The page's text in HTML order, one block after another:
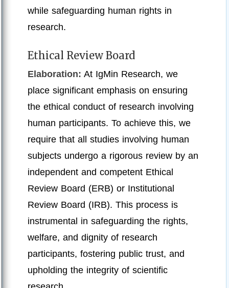
while safeguarding human rights in
research.
Ethical Review Board
Elaboration: At IgMin Research, we
place significant emphasis on ensuring
the ethical conduct of research involving
human participants. To achieve this, we
require that all studies involving human
subjects undergo a rigorous review by an
independent and competent Ethical
Review Board (ERB) or Institutional
Review Board (IRB). This process is
instrumental in safeguarding the rights,
welfare, and dignity of research
participants, fostering public trust, and
upholding the integrity of scientific